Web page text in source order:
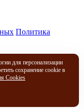
Политика
with our website.
для персонализации
сохранение cookie в
Cookies